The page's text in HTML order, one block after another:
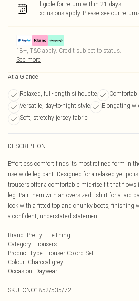
Eligible for return within 21 days
Exclusions apply. Please see our
18+, T&C apply. Credit subject to status.
See more
At a Glance
Relaxed, full-length silhouette
Versatile, day-to-night style
Elongating
Soft, stretchy jersey fabric
DESCRIPTION
Effortless comfort finds its most refined form in
rise wide leg pant. Designed for a relaxed yet
trousers offer a comfortable mid-rise fit that flows
leg. Pair them with an oversized t-shirt for a laid-
look with a fitted top and chunky boots, finishing
a confident, understated statement.
Brand: PrettyLittleThing
Category: Trousers
Product Type: Trouser Co-ord Set
Colour: Charcoal grey
Occasion: Daywear
SKU: CNO1852/535/72